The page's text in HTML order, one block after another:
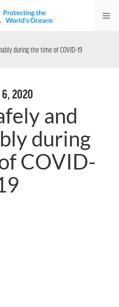
during the time of COVID-19
2020
and
during
COVID-